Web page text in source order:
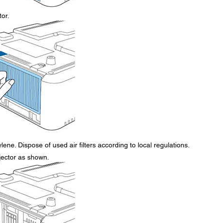
Dispose of used air filters according to local regulations.
as shown.